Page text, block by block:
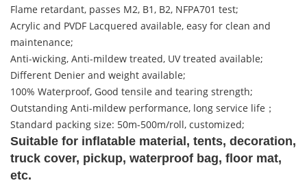
Flame retardant, passes M2, B1, B2, NFPA701 test;
Acrylic and PVDF Lacquered available, easy for clean and
maintenance;
Anti-wicking, Anti-mildew treated, UV treated available;
Different Denier and weight available;
100% Waterproof, Good tensile and tearing strength;
Outstanding Anti-mildew performance, long service life；
Standard packing size: 50m-500m/roll, customized;
Suitable for inflatable material, tents, decoration,
truck cover, pickup, waterproof bag, floor mat,
etc.